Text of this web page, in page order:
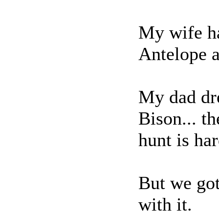
My wife
Antelope
My dad
Bison...
hunt is
But we
with it.